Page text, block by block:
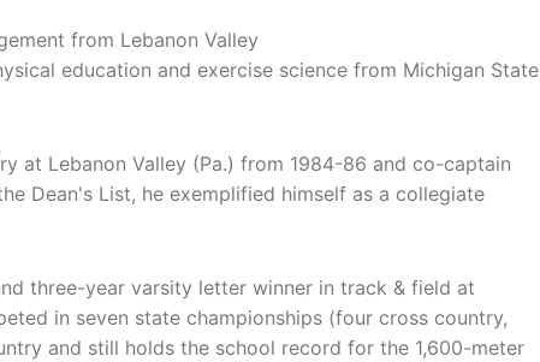
from Lebanon Valley
education and exercise science from Michigan State
at Lebanon Valley (Pa.) from 1984-86 and co-captain
Dean's List, he exemplified himself as a collegiate
three-year varsity letter winner in track & field at
in seven state championships (four cross country,
and still holds the school record for the 1,600-meter